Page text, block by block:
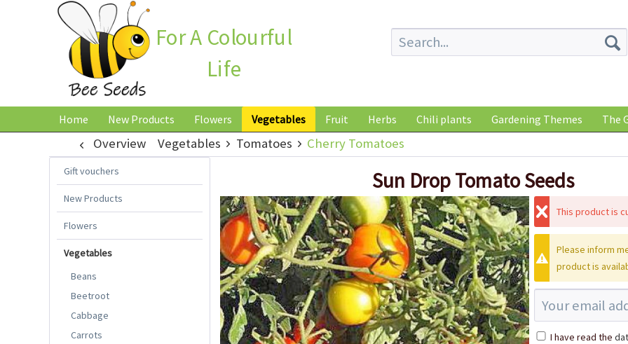
For A Colourful
Life
Home New Products Flowers Vegetables Fruit Herbs Chili plants Gardening Themes The
Overview Vegetables Tomatoes Cherry Tomatoes
Gift vouchers
New Products
Flowers
Vegetables
Beans
Beetroot
Cabbage
Carrots
Sun Drop Tomato Seeds
This product is
Please inform
product is
I have read the